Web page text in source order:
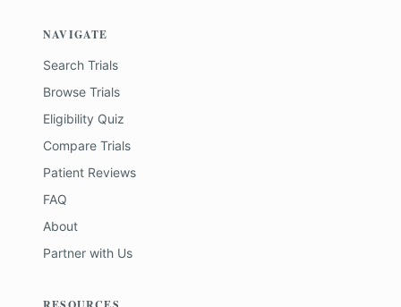
NAVIGATE
Search Trials
Browse Trials
Eligibility Quiz
Compare Trials
Patient Reviews
FAQ
About
Partner with Us